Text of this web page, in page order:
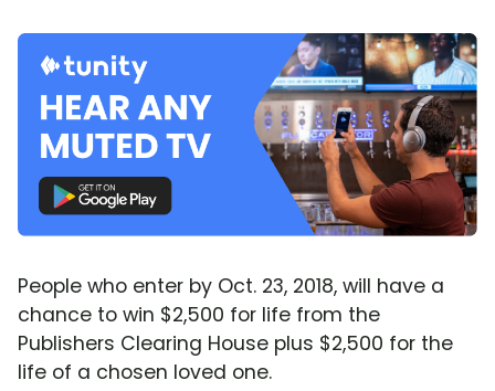
People who enter by Oct. 23, 2018, will have a
chance to win $2,500 for life from the
Publishers Clearing House plus $2,500 for the
life of a chosen loved one.